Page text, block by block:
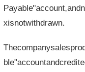
xisnotwithdrawn.